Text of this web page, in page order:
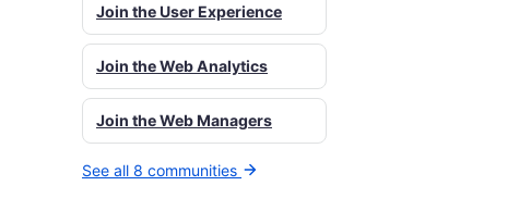
Join the User Experience
Join the Web Analytics
Join the Web Managers
See all 8 communities